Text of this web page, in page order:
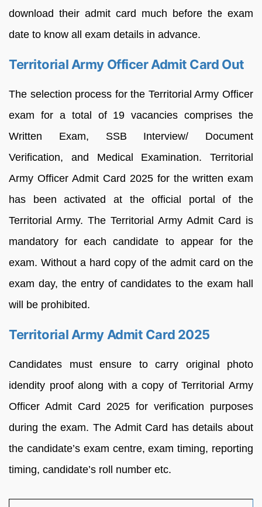
download their admit card much before the exam
date to know all exam details in advance.
Territorial Army Officer Admit Card Out
The selection process for the Territorial Army Officer
exam for a total of 19 vacancies comprises the
Written Exam, SSB Interview/ Document
Verification, and Medical Examination. Territorial
Army Officer Admit Card 2025 for the written exam
has been activated at the official portal of the
Territorial Army. The Territorial Army Admit Card is
mandatory for each candidate to appear for the
exam. Without a hard copy of the admit card on the
exam day, the entry of candidates to the exam hall
will be prohibited.
Territorial Army Admit Card 2025
Candidates must ensure to carry original photo
idendity proof along with a copy of Territorial Army
Officer Admit Card 2025 for verification purposes
during the exam. The Admit Card has details about
the candidate’s exam centre, exam timing, reporting
timing, candidate’s roll number etc.